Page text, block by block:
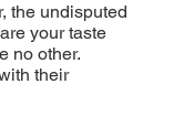
the undisputed
your taste
no other.
their